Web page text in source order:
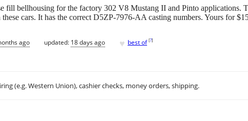
fill bellhousing for the factory 302 V8 Mustang II and Pinto applications.
cars. It has the correct D5ZP-7976-AA casting numbers. Yours for
ago updated: 18 days ago ♥ best of [?]
(e.g. Western Union), cashier checks, money orders, shipping.